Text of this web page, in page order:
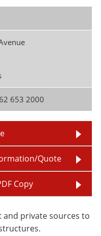
653 2000
Quote
Copy
private sources to